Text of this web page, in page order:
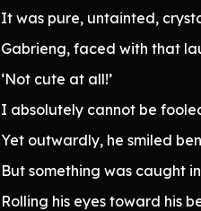
It was pure, untainted,
Gabrieng, faced with that
‘Not cute at all!’
I absolutely cannot be
Yet outwardly, he smiled
But something was caught
Rolling his eyes toward his